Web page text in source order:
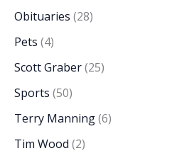
Obituaries (28)
Pets (4)
Scott Graber(25)
Sports (50)
Terry Manning(6)
Tim Wood (2)